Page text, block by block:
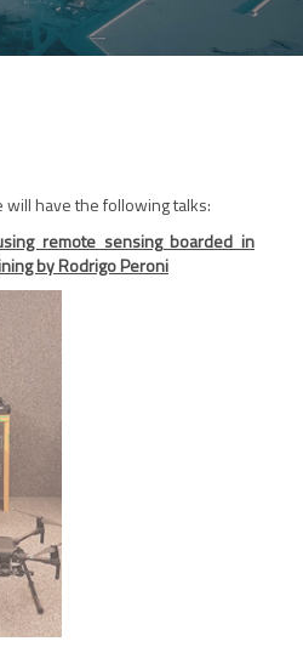
will have the following talks:
remote sensing boarded in
by Rodrigo Peroni